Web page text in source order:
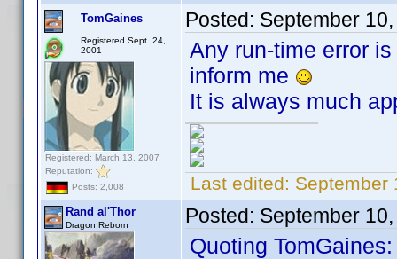
TomGaines
Registered Sept. 24,
2001
Registered: March 13, 2007
Reputation:
Posts: 2,008
Posted: September
Any run-time error
inform me
It is always much
Last edited: September
Rand al'Thor
Dragon Reborn Posted: September
Quoting TomGaines: